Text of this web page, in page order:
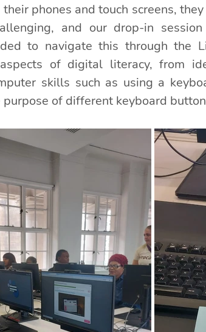
phones and touch screens,
and our drop-in
to navigate this through the
of digital literacy, from
skills such as using a
of different keyboard